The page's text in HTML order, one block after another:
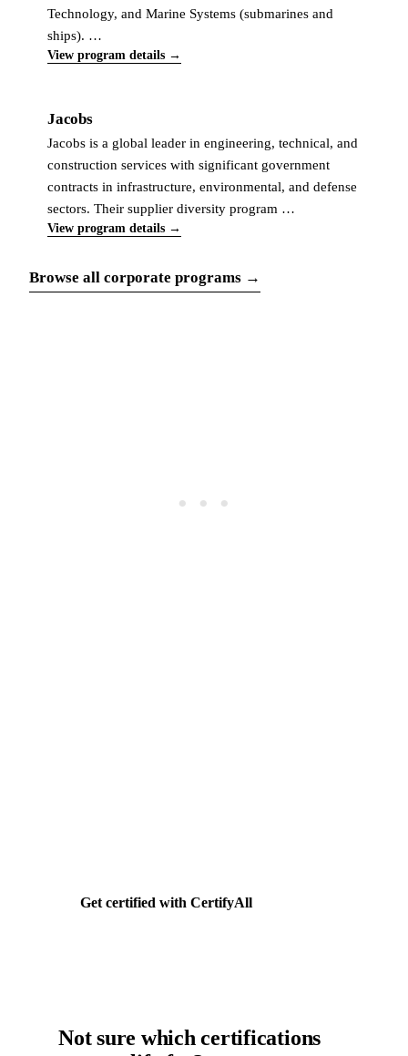
Technology, and Marine Systems (submarines and
ships). …
View program details →
Jacobs
Jacobs is a global leader in engineering, technical, and
construction services with significant government
contracts in infrastructure, environmental, and defense
sectors. Their supplier diversity program …
View program details →
Browse all corporate programs →
Get certified with CertifyAll
Not sure which certifications